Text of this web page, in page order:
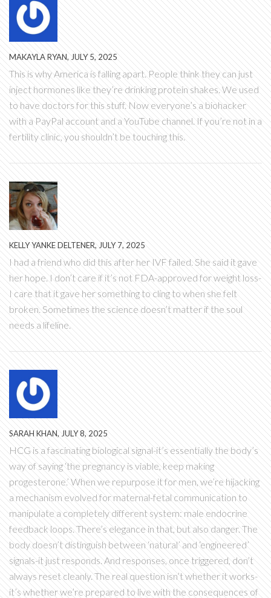
MAKAYLA RYAN, JULY 5, 2025
This is why America is falling apart. People think they can just
inject hormones like they’re drinking protein shakes. We used
to have doctors for this stuff. Now everyone’s a biohacker
with a PayPal account and a YouTube channel. If you’re not in a
fertility clinic, you shouldn’t be touching this.
KELLY YANKE DELTENER, JULY 7, 2025
I had a friend who did this after her IVF failed. She said it gave
her hope. I don’t care if it’s not FDA-approved for weight loss-
I care that it gave her something to cling to when she felt
broken. Sometimes the science doesn’t matter if the soul
needs a lifeline.
SARAH KHAN, JULY 8, 2025
HCG is a fascinating biological signal-it’s essentially the body’s
way of saying ‘the pregnancy is viable, keep making
progesterone.’ When we repurpose it for men, we’re hijacking
a mechanism evolved for maternal-fetal communication to
manipulate a completely different system: male endocrine
feedback loops. There’s elegance in that, but also danger. The
body doesn’t distinguish between ‘natural’ and ‘engineered’
signals-it just responds. And responses, once triggered, don’t
always reset cleanly. The real question isn’t whether it works-
it’s whether we’re prepared to live with the consequences of